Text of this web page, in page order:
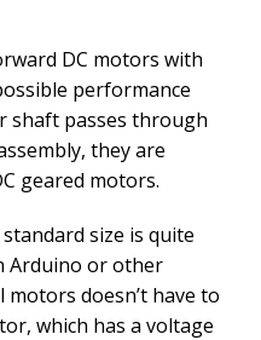
DC motors with
performance
shaft passes through
they are
geared motors.
size is quite
Arduino or other
doesn’t have to
which has a voltage